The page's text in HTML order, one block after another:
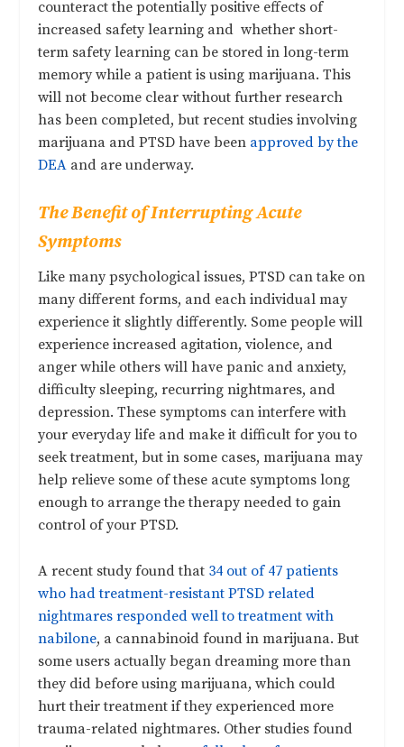
counteract the potentially positive effects of
increased safety learning and whether short-
term safety learning can be stored in long-term
memory while a patient is using marijuana. This
will not become clear without further research
has been completed, but recent studies involving
marijuana and PTSD have been approved by the
DEA and are underway.
The Benefit of Interrupting Acute
Symptoms
Like many psychological issues, PTSD can take on
many different forms, and each individual may
experience it slightly differently. Some people will
experience increased agitation, violence, and
anger while others will have panic and anxiety,
difficulty sleeping, recurring nightmares, and
depression. These symptoms can interfere with
your everyday life and make it difficult for you to
seek treatment, but in some cases, marijuana may
help relieve some of these acute symptoms long
enough to arrange the therapy needed to gain
control of your PTSD.
A recent study found that 34 out of 47 patients
who had treatment-resistant PTSD related
nightmares responded well to treatment with
nabilone, a cannabinoid found in marijuana. But
some users actually began dreaming more than
they did before using marijuana, which could
hurt their treatment if they experienced more
trauma-related nightmares. Other studies found